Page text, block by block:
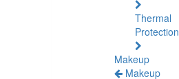
Thermal
Protection
Makeup
Makeup